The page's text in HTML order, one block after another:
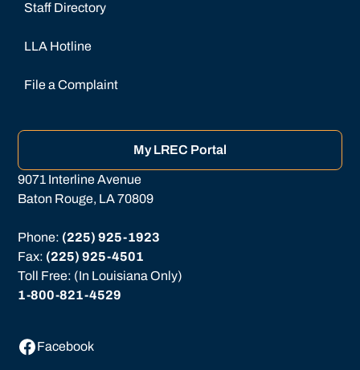
Staff Directory
LLA Hotline
File a Complaint
My LREC Portal
9071 Interline Avenue
Baton Rouge, LA 70809
Phone: (225) 925-1923
Fax: (225) 925-4501
Toll Free: (In Louisiana Only)
1-800-821-4529
Facebook